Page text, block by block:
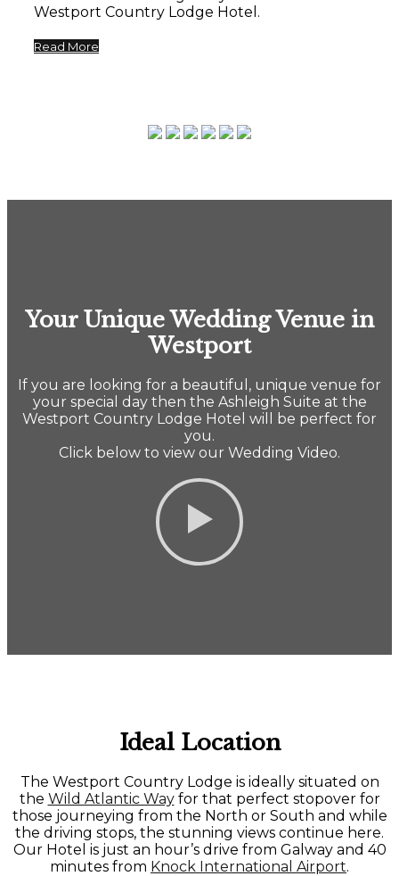
Westport Country Lodge Hotel.
Read More
Your Unique Wedding Venue in
Westport
If you are looking for a beautiful, unique venue for
your special day then the Ashleigh Suite at the
Westport Country Lodge Hotel will be perfect for
you.
Click below to view our Wedding Video.
Ideal Location
The Westport Country Lodge is ideally situated on
the Wild Atlantic Wayfor that perfect stopover for
those journeying from the North or South and while
the driving stops, the stunning views continue here.
Our Hotel is just an hour’s drive from Galway and 40
minutes from Knock International Airport.